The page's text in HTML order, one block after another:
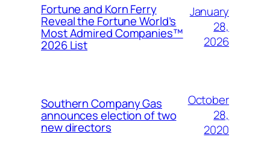
Fortune and Korn Ferry
Reveal the Fortune World’s
Most Admired Companies™
2026 List
January
28,
2026
Southern Company Gas
announces election of two
new directors
October
28,
2020